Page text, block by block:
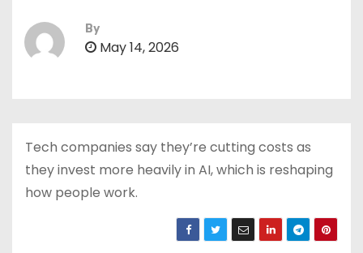
By
May 14, 2026
Tech companies say they’re cutting costs as
they invest more heavily in AI, which is reshaping
how people work.